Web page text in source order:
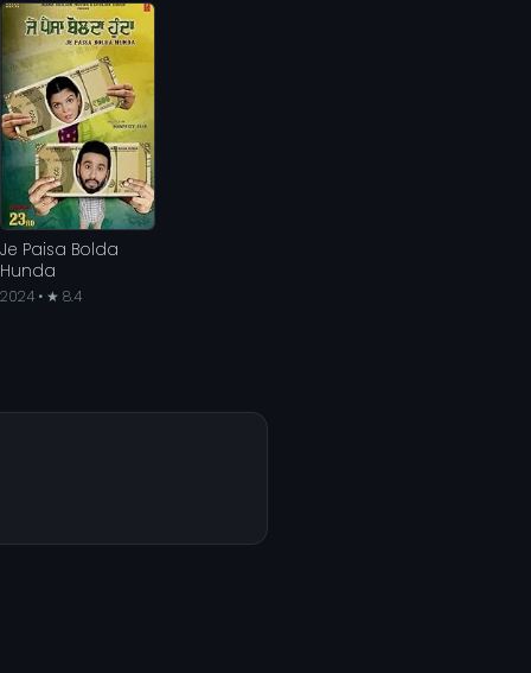
Je Paisa Bolda
Hunda
2024 • ★ 8.4